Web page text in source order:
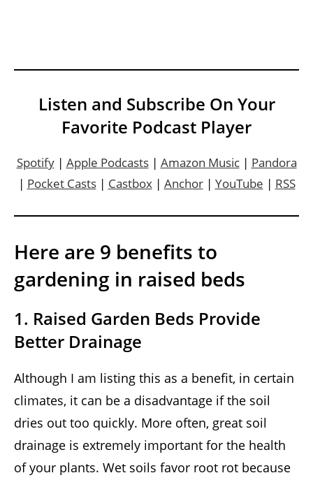
Listen and Subscribe On Your
Favorite Podcast Player
Spotify| Apple Podcasts| Amazon Music| Pandora
| Pocket Casts| Castbox| Anchor| YouTube | RSS
Here are 9 benefits to
gardening in raised beds
1. Raised Garden Beds Provide
Better Drainage
Although I am listing this as a benefit, in certain
climates, it can be a disadvantage if the soil
dries out too quickly. More often, great soil
drainage is extremely important for the health
of your plants. Wet soils favor root rot because